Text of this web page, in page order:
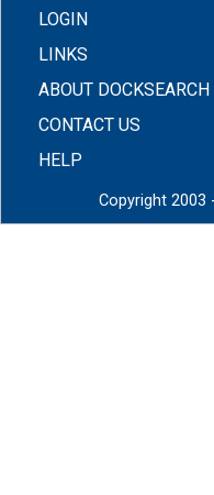
LOGIN
LINKS
ABOUT DOCKSEARCH
CONTACT US
HELP
Copyright 2003